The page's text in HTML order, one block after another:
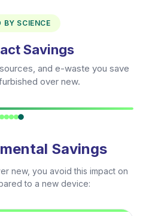
BY SCIENCE
Savings
and e-waste you save
over new.
Savings
new, you avoid this impact on
to a new device: